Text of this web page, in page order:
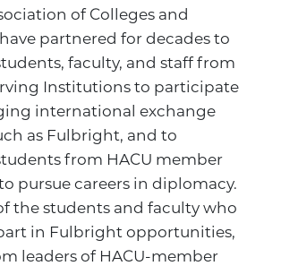
of Colleges and
partnered for decades to
faculty, and staff from
Institutions to participate
international exchange
as Fulbright, and to
from HACU member
pursue careers in diplomacy.
the students and faculty who
in Fulbright opportunities,
leaders of HACU-member